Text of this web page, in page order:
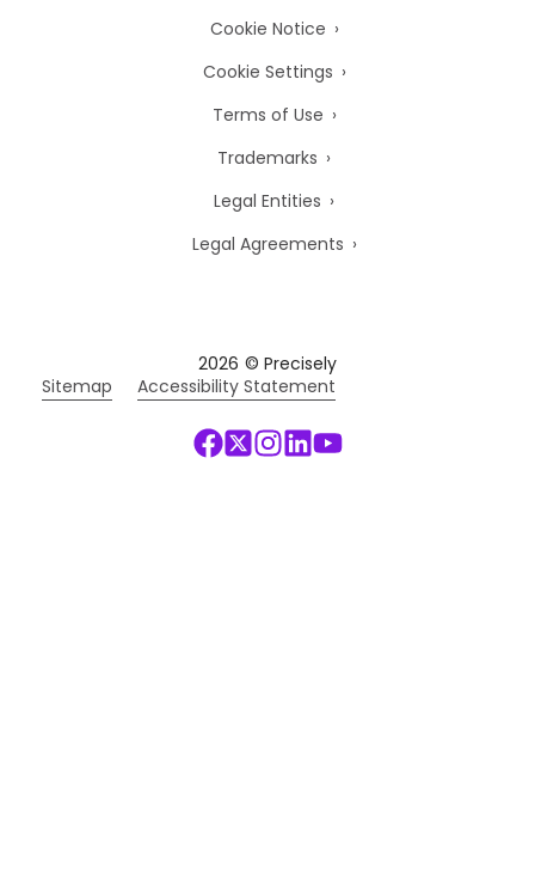
Cookie Notice
Cookie Settings
Terms of Use
Trademarks
Legal Entities
Legal Agreements
2026 © Precisely
Sitemap
Accessibility Statement